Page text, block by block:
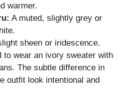
warmer.
A muted, slightly grey or
sheen or iridescence.
to wear an ivory sweater with
The subtle difference in
outfit look intentional and